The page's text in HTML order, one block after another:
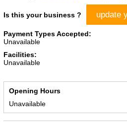
Is this your business ? update
Payment Types Accepted:
Unavailable
Facilities:
Unavailable
Opening Hours
Unavailable